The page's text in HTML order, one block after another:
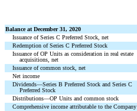
Balance at December 31, 2020
Issuance of Series C Preferred Stock, net
Redemption of Series C Preferred Stock
Issuance of OP Units as consideration in real estate
acquisitions, net
Issuance of common stock, net
Net income
Dividends—Series B Preferred Stock and Series C
Preferred Stock
Distributions—OP Units and common stock
Comprehensive income attributable to the Company